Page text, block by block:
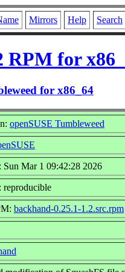
Mirrors Help Search
RPM for
for x86_64
openSUSE Tumbleweed
Sun Mar 1 09:42:28 2026
reproducible
backhand-0.25.1-1.2.src.rpm